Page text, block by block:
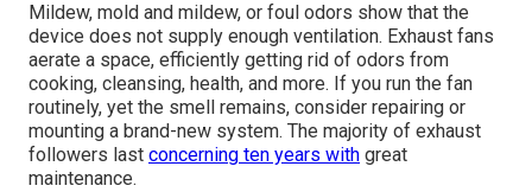
Mildew, mold and mildew, or foul odors show that the
device does not supply enough ventilation. Exhaust fans
aerate a space, efficiently getting rid of odors from
cooking, cleansing, health, and more. If you run the fan
routinely, yet the smell remains, consider repairing or
mounting a brand-new system. The majority of exhaust
followers last concerning ten years with great
maintenance.